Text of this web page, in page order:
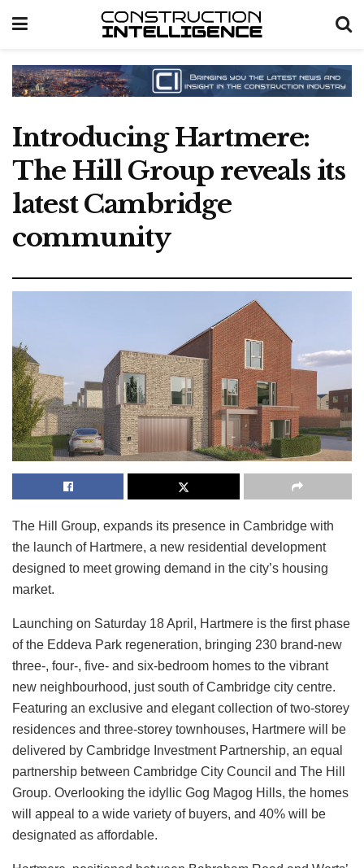
Introducing Hartmere:
The Hill Group reveals its
latest Cambridge
community
The Hill Group, expands its presence in Cambridge with
the launch of Hartmere, a new residential development
designed to meet growing demand in the city’s housing
market.
Launching on Saturday 18 April, Hartmere is the first phase
of the Eddeva Park regeneration, bringing 230 brand‑new
three-, four-, five- and six-bedroom homes to the vibrant
new neighbourhood, just south of Cambridge city centre.
Featuring an exclusive and elegant collection of two‑storey
residences and three‑storey townhouses, Hartmere will be
delivered by Cambridge Investment Partnership, an equal
partnership between Cambridge City Council and The Hill
Group. Overlooking the idyllic Gog Magog Hills, the homes
will appeal to a wide variety of buyers, and 40% will be
designated as affordable.